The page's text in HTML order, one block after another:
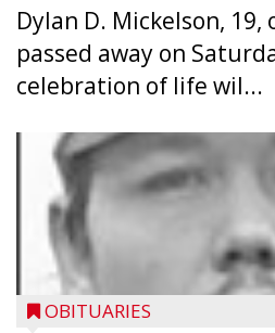
Dylan D. Mickelson, 19,
passed away on
celebration of life wil...
OBITUARIES